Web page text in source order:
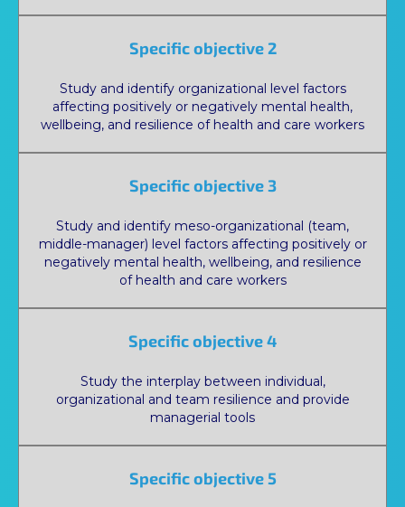
Specific objective 2
Study and identify organizational level factors
affecting positively or negatively mental health,
wellbeing, and resilience of health and care workers
Specific objective 3
Study and identify meso-organizational (team,
middle-manager) level factors affecting positively or
negatively mental health, wellbeing, and resilience
of health and care workers
Specific objective 4
Study the interplay between individual,
organizational and team resilience and provide
managerial tools
Specific objective 5